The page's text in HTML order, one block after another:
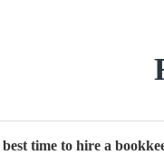
time to hire a